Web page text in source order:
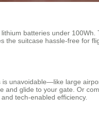
batteries under
suitcase hassle-free for
unavoidable—like large
glide to your gate. Or
tech-enabled efficiency.